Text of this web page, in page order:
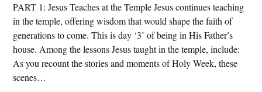
PART 1: Jesus Teaches at the Temple Jesus continues teaching
in the temple, offering wisdom that would shape the faith of
generations to come. This is day ‘3’ of being in His Father’s
house. Among the lessons Jesus taught in the temple, include:
As you recount the stories and moments of Holy Week, these
scenes…